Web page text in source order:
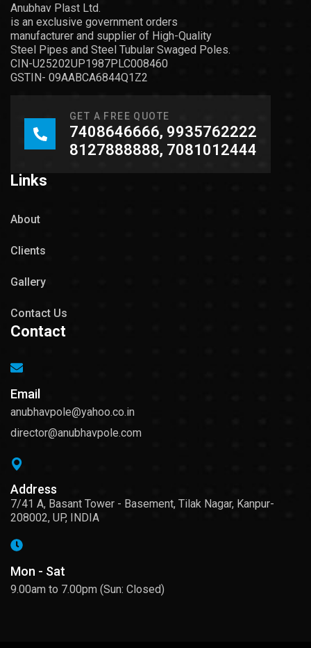
Anubhav Plast Ltd.
is an exclusive government orders
manufacturer and supplier of High-Quality
Steel Pipes and Steel Tubular Swaged Poles.
CIN-U25202UP1987PLC008460
GSTIN- 09AABCA6844Q1Z2
GET A FREE QUOTE
7408646666, 9935762222
8127888888, 7081012444
Links
About
Clients
Gallery
Contact Us
Contact
Email
anubhavpole@yahoo.co.in
director@anubhavpole.com
Address
7/41 A, Basant Tower - Basement, Tilak Nagar, Kanpur-
208002, UP, INDIA
Mon - Sat
9.00am to 7.00pm (Sun: Closed)